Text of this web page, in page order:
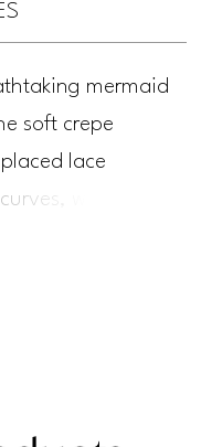
mermaid
soft crepe
lace
while the
fashion-